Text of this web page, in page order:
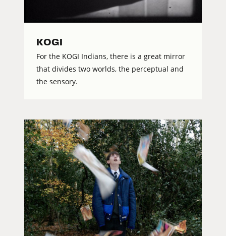
KOGI
For the KOGI Indians, there is a great mirror
that divides two worlds, the perceptual and
the sensory.